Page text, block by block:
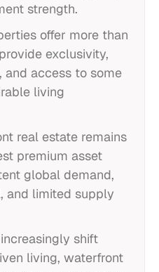
strength.
offer more than
exclusivity,
and access to some
living
real estate remains
premium asset
global demand,
and limited supply
shift
living, waterfront